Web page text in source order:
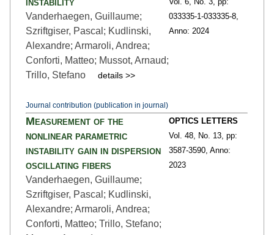
Vanderhaegen, Guillaume;
Szriftgiser, Pascal; Kudlinski,
Alexandre; Armaroli, Andrea;
Conforti, Matteo; Mussot, Arnaud;
Trillo, Stefano
details >>
Journal contribution (publication in journal)
033335-1-033335-8,
Anno: 2024
Measurement of the
nonlinear parametric
instability gain in dispersion
oscillating fibers
Vanderhaegen, Guillaume;
Szriftgiser, Pascal; Kudlinski,
Alexandre; Armaroli, Andrea;
Conforti, Matteo; Trillo, Stefano;
OPTICS LETTERS
Vol. 48,
No. 13, pp:
3587-3590, Anno:
2023